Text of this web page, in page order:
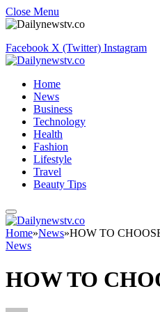
Close Menu
Facebook X (Twitter) Instagram
Home
News
Business
Technology
Health
Fashion
Lifestyle
Travel
Beauty Tips
Home»News»HOW TO
News
HOW TO